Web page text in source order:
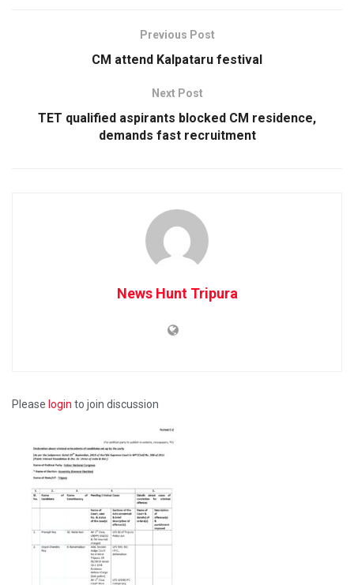
Previous Post
CM attend Kalpataru festival
Next Post
TET qualified aspirants blocked CM residence,
demands fast recruitment
News Hunt Tripura
Please login to join discussion